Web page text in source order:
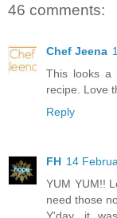
46 comments:
Chef Jeena
This looks a
recipe. Love
Reply
FH 14
YUM YUM!!
need those